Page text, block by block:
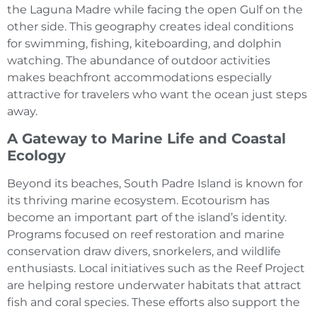
the Laguna Madre while facing the open Gulf on the
other side. This geography creates ideal conditions
for swimming, fishing, kiteboarding, and dolphin
watching. The abundance of outdoor activities
makes beachfront accommodations especially
attractive for travelers who want the ocean just steps
away.
A Gateway to Marine Life and Coastal
Ecology
Beyond its beaches, South Padre Island is known for
its thriving marine ecosystem. Ecotourism has
become an important part of the island’s identity.
Programs focused on reef restoration and marine
conservation draw divers, snorkelers, and wildlife
enthusiasts. Local initiatives such as the Reef Project
are helping restore underwater habitats that attract
fish and coral species. These efforts also support the